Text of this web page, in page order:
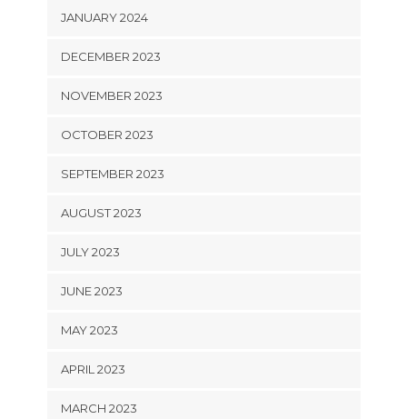
JANUARY 2024
DECEMBER 2023
NOVEMBER 2023
OCTOBER 2023
SEPTEMBER 2023
AUGUST 2023
JULY 2023
JUNE 2023
MAY 2023
APRIL 2023
MARCH 2023